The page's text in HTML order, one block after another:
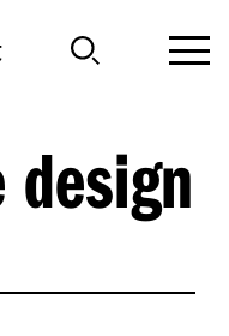
design